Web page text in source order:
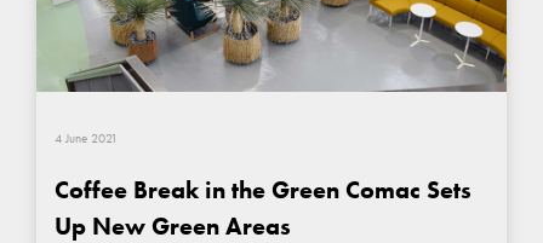
4 June 2021
Coffee Break in the Green Comac Sets
Up New Green Areas